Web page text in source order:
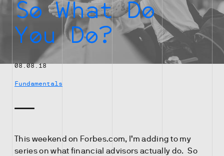
So What Do
You Do?
08.08.18
Fundamentals
This weekend on Forbes.com, I’m adding to my
series on what financial advisors actually do. So